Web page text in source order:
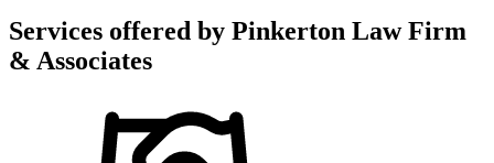
Services offered by Pinkerton Law Firm
& Associates